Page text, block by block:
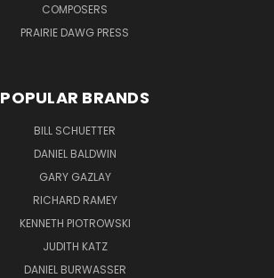
COMPOSERS
PRAIRIE DAWG PRESS
POPULAR BRANDS
BILL SCHUETTER
DANIEL BALDWIN
GARY GAZLAY
RICHARD RAMEY
KENNETH PIOTROWSKI
JUDITH KATZ
DANIEL BURWASSER